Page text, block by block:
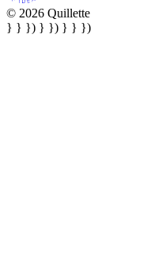
© 2026 Quillette
} } }) } }) } } })